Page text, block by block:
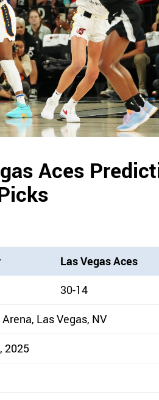
Aces
Las Vegas Aces
30-14
Las Vegas, NV
2025